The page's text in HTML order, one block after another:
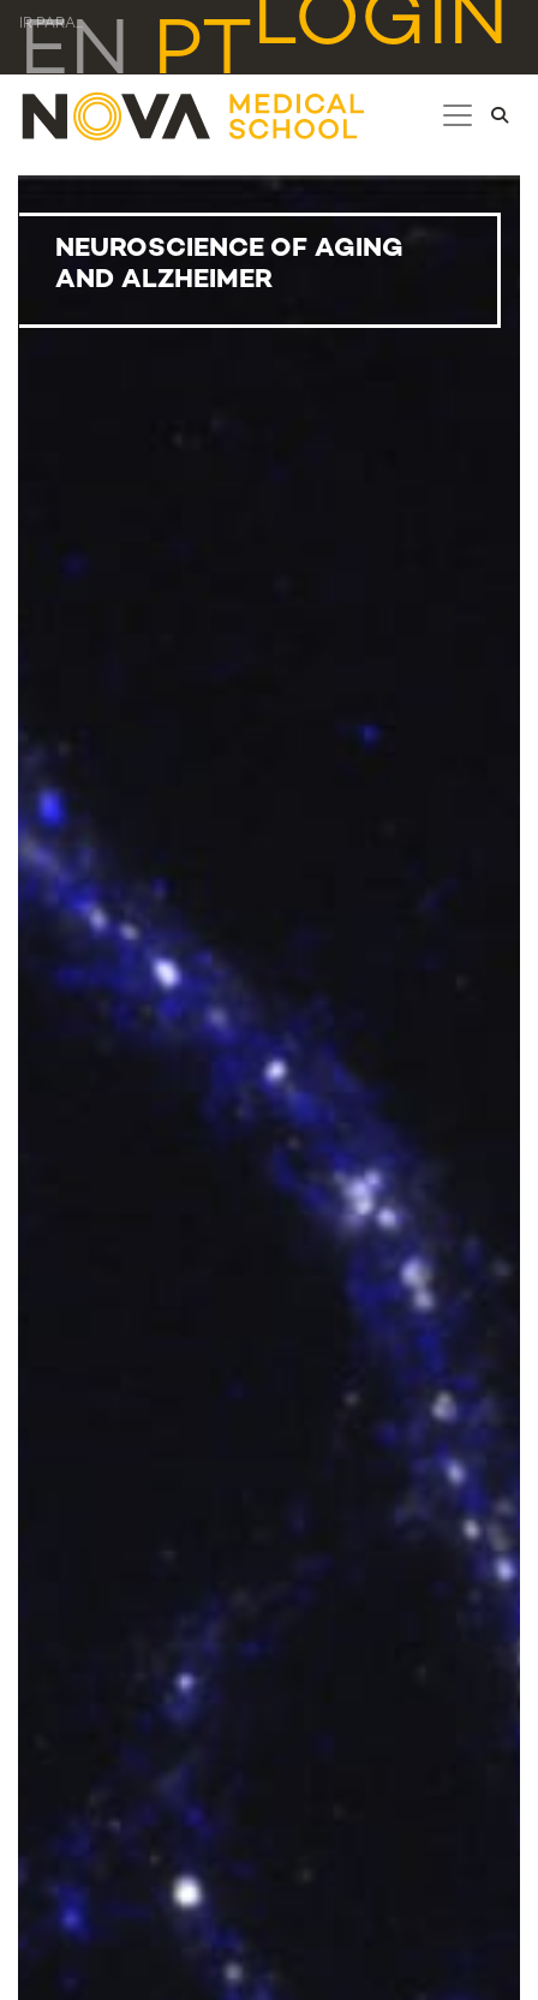
IR PARA... LOGIN
EN PT
NEUROSCIENCE OF AGING
AND ALZHEIMER